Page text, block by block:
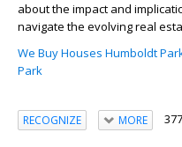
about the impact and
navigate the evolving real
We Buy Houses Humboldt
Park
RECOGNIZE MORE